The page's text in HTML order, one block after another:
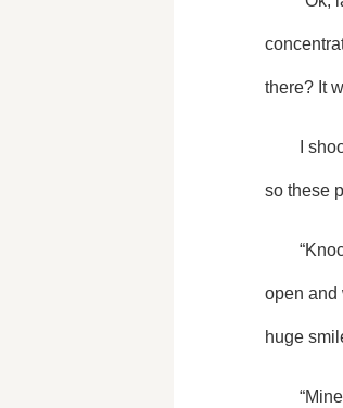
there? It
so these
open and
huge